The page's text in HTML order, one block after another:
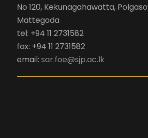
No 120, Kekunagahawatta,
Mattegoda
tel: +94 11 2731582
fax: +94 11 2731582
email: sar.foe@sjp.ac.lk